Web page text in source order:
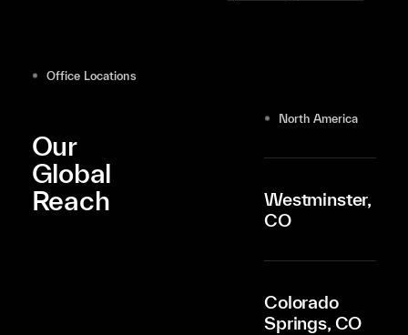
Office Locations
Our
Global
Reach
North America
Westminster,
CO
Colorado
Springs, CO